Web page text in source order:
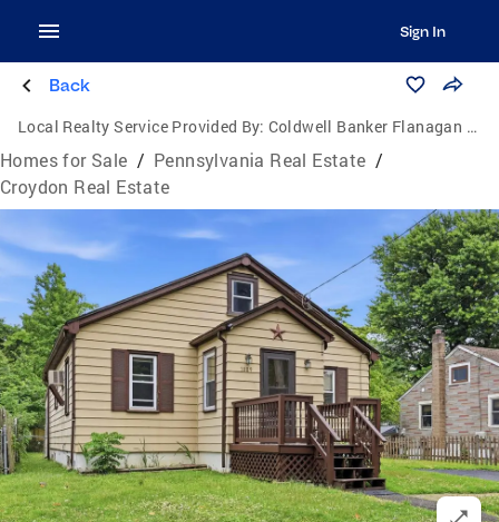
Sign In
Back
Local Realty Service Provided By: Coldwell Banker Flanagan Realty
Homes for Sale / Pennsylvania Real Estate /
Croydon Real Estate